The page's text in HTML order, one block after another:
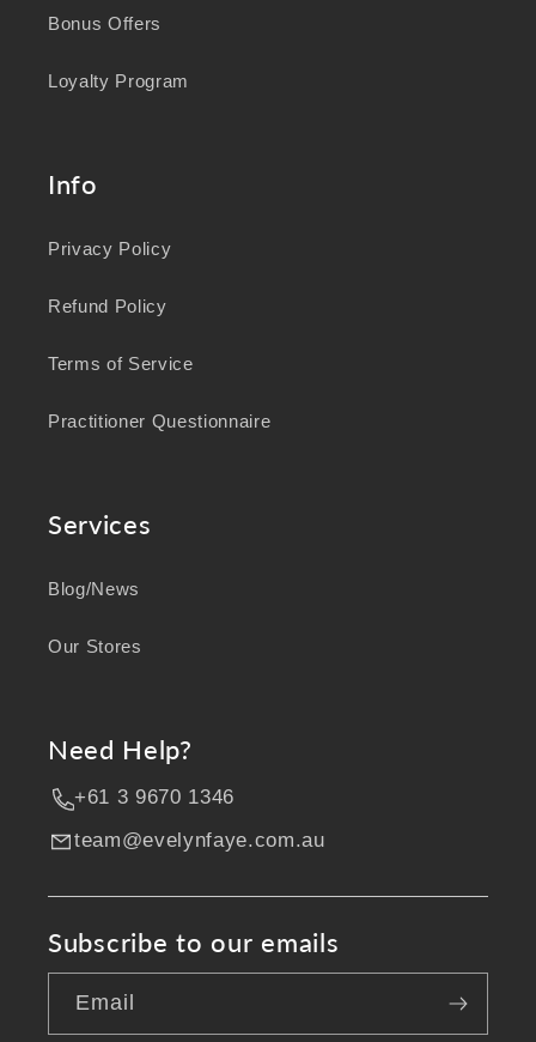
Bonus Offers
Loyalty Program
Info
Privacy Policy
Refund Policy
Terms of Service
Practitioner Questionnaire
Services
Blog/News
Our Stores
Need Help?
+61 3 9670 1346
team@evelynfaye.com.au
Subscribe to our emails
Email